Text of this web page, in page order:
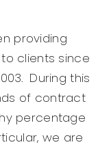
providing
clients since
During this
of contract
percentage
we are